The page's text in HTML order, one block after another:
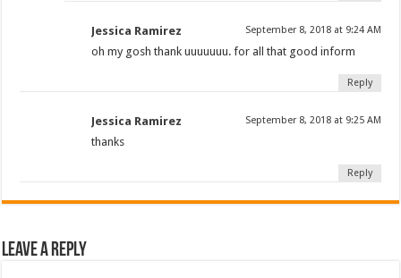
Jessica Ramirez September 8, 2018 at 9:24 AM
oh my gosh thank uuuuuuu. for all that good inform
Reply
Jessica Ramirez September 8, 2018 at 9:25 AM
thanks
Reply
Leave a Reply